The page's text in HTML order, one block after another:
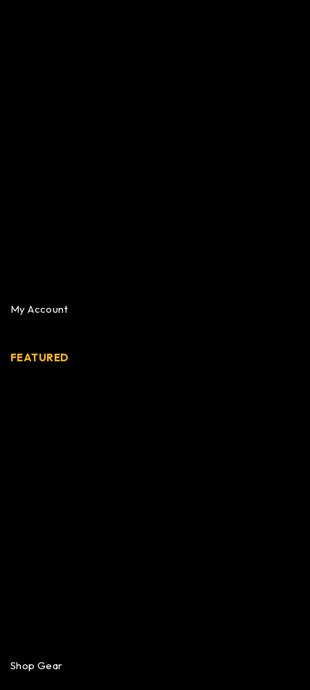
My Account
FEATURED
Shop Gear